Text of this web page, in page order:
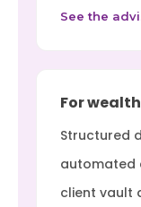
See the
For
Structured
automated
client vault